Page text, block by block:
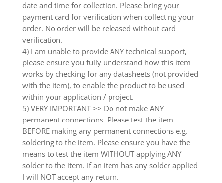
date and time for collection. Please bring your
payment card for verification when collecting your
order. No order will be released without card
verification.
4) I am unable to provide ANY technical support,
please ensure you fully understand how this item
works by checking for any datasheets (not provided
with the item), to enable the product to be used
within your application / project.
5) VERY IMPORTANT >> Do not make ANY
permanent connections. Please test the item
BEFORE making any permanent connections e.g.
soldering to the item. Please ensure you have the
means to test the item WITHOUT applying ANY
solder to the item. If an item has any solder applied
I will NOT accept any return.